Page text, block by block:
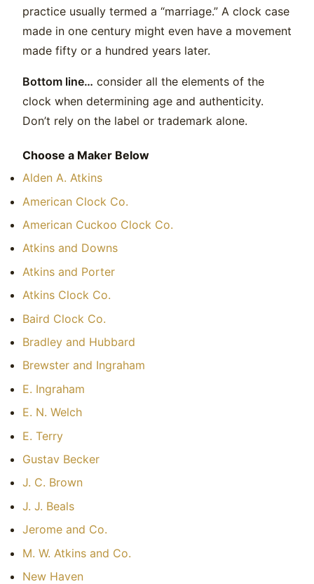
practice usually termed a “marriage.” A clock case
made in one century might even have a movement
made fifty or a hundred years later.
Bottom line… consider all the elements of the
clock when determining age and authenticity.
Don’t rely on the label or trademark alone.
Choose a Maker Below
Alden A. Atkins
American Clock Co.
American Cuckoo Clock Co.
Atkins and Downs
Atkins and Porter
Atkins Clock Co.
Baird Clock Co.
Bradley and Hubbard
Brewster and Ingraham
E. Ingraham
E. N. Welch
E. Terry
Gustav Becker
J. C. Brown
J. J. Beals
Jerome and Co.
M. W. Atkins and Co.
New Haven